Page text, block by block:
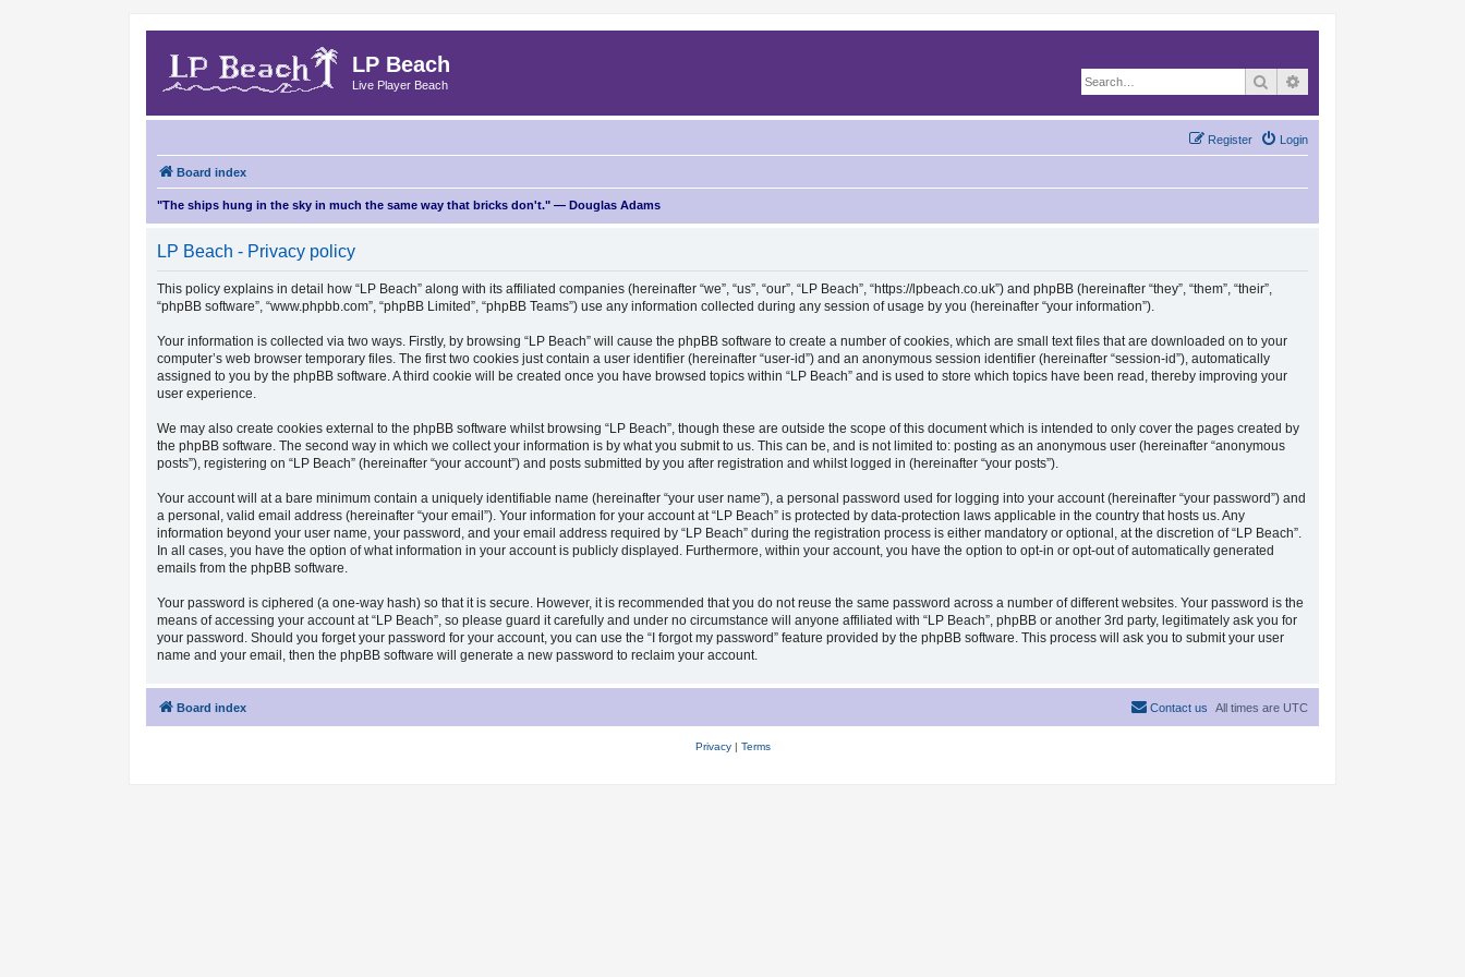
LP Beach
Live Player Beach Search
Login
Register
Board index
"The ships hung in the sky in much the same way that bricks don't." — Douglas Adams
LP Beach - Privacy policy
This policy explains in detail how “LP Beach” along with its affiliated companies (hereinafter “we”, “us”, “our”, “LP Beach”, “https://lpbeach.co.uk”) and phpBB (hereinafter “they”, “them”, “their”,
“phpBB software”, “www.phpbb.com”, “phpBB Limited”, “phpBB Teams”) use any information collected during any session of usage by you (hereinafter “your information”).
Your information is collected via two ways. Firstly, by browsing “LP Beach” will cause the phpBB software to create a number of cookies, which are small text files that are downloaded on to your
computer’s web browser temporary files. The first two cookies just contain a user identifier (hereinafter “user-id”) and an anonymous session identifier (hereinafter “session-id”), automatically
assigned to you by the phpBB software. A third cookie will be created once you have browsed topics within “LP Beach” and is used to store which topics have been read, thereby improving your
user experience.
We may also create cookies external to the phpBB software whilst browsing “LP Beach”, though these are outside the scope of this document which is intended to only cover the pages created by
the phpBB software. The second way in which we collect your information is by what you submit to us. This can be, and is not limited to: posting as an anonymous user (hereinafter “anonymous
posts”), registering on “LP Beach” (hereinafter “your account”) and posts submitted by you after registration and whilst logged in (hereinafter “your posts”).
Your account will at a bare minimum contain a uniquely identifiable name (hereinafter “your user name”), a personal password used for logging into your account (hereinafter “your password”) and
a personal, valid email address (hereinafter “your email”). Your information for your account at “LP Beach” is protected by data-protection laws applicable in the country that hosts us. Any
information beyond your user name, your password, and your email address required by “LP Beach” during the registration process is either mandatory or optional, at the discretion of “LP Beach”.
In all cases, you have the option of what information in your account is publicly displayed. Furthermore, within your account, you have the option to opt-in or opt-out of automatically generated
emails from the phpBB software.
Your password is ciphered (a one-way hash) so that it is secure. However, it is recommended that you do not reuse the same password across a number of different websites. Your password is the
means of accessing your account at “LP Beach”, so please guard it carefully and under no circumstance will anyone affiliated with “LP Beach”, phpBB or another 3rd party, legitimately ask you for
your password. Should you forget your password for your account, you can use the “I forgot my password” feature provided by the phpBB software. This process will ask you to submit your user
name and your email, then the phpBB software will generate a new password to reclaim your account.
Board index All times are UTC
Contact us
Privacy| Terms